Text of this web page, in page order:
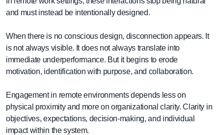
and must instead be intentionally designed.
When there is no conscious design, disconnection appears. It
is not always visible. It does not always translate into
immediate underperformance. But it begins to erode
motivation, identification with purpose, and collaboration.
Engagement in remote environments depends less on
physical proximity and more on organizational clarity. Clarity in
objectives, expectations, decision-making, and individual
impact within the system.